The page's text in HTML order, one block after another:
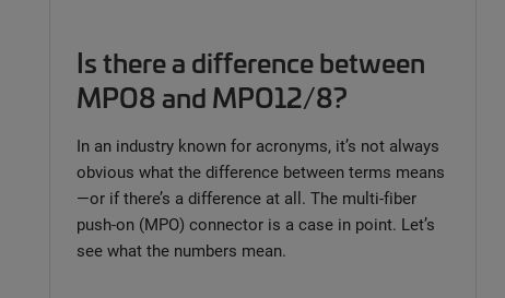
Is there a difference between
MPO8 and MPO12/8?
In an industry known for acronyms, it’s not always
obvious what the difference between terms means
—or if there’s a difference at all. The multi-fiber
push-on (MPO) connector is a case in point. Let’s
see what the numbers mean.